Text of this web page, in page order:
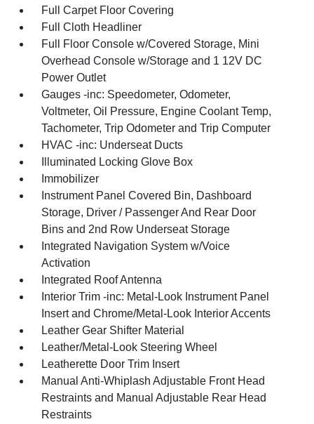
Full Carpet Floor Covering
Full Cloth Headliner
Full Floor Console w/Covered Storage, Mini
Overhead Console w/Storage and 1 12V DC
Power Outlet
Gauges -inc: Speedometer, Odometer,
Voltmeter, Oil Pressure, Engine Coolant Temp,
Tachometer, Trip Odometer and Trip Computer
HVAC -inc: Underseat Ducts
Illuminated Locking Glove Box
Immobilizer
Instrument Panel Covered Bin, Dashboard
Storage, Driver / Passenger And Rear Door
Bins and 2nd Row Underseat Storage
Integrated Navigation System w/Voice
Activation
Integrated Roof Antenna
Interior Trim -inc: Metal-Look Instrument Panel
Insert and Chrome/Metal-Look Interior Accents
Leather Gear Shifter Material
Leather/Metal-Look Steering Wheel
Leatherette Door Trim Insert
Manual Anti-Whiplash Adjustable Front Head
Restraints and Manual Adjustable Rear Head
Restraints